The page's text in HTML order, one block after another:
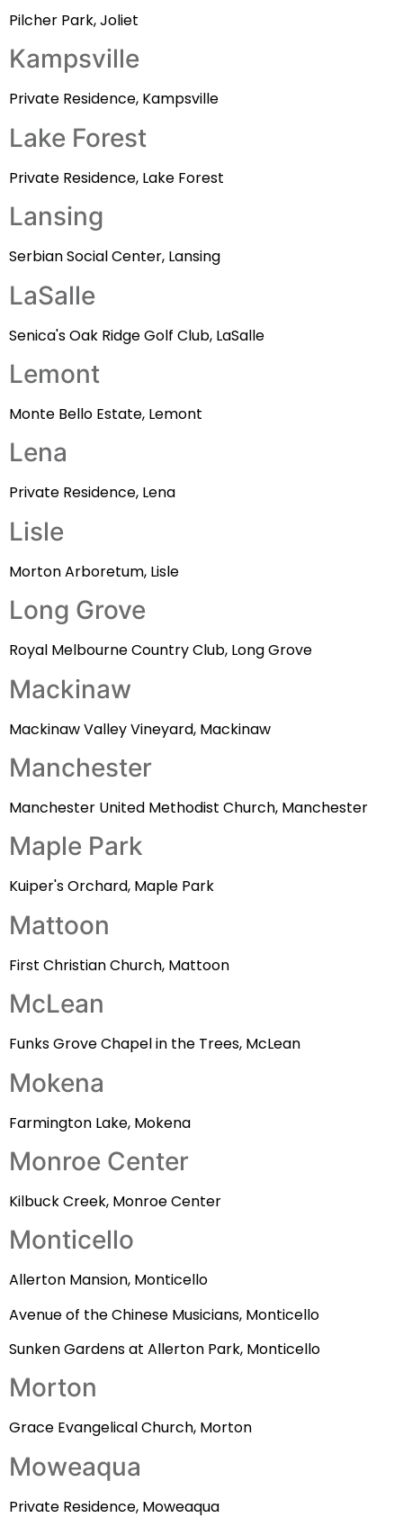
Pilcher Park, Joliet
Kampsville
Private Residence, Kampsville
Lake Forest
Private Residence, Lake Forest
Lansing
Serbian Social Center, Lansing
LaSalle
Senica's Oak Ridge Golf Club, LaSalle
Lemont
Monte Bello Estate, Lemont
Lena
Private Residence, Lena
Lisle
Morton Arboretum, Lisle
Long Grove
Royal Melbourne Country Club, Long Grove
Mackinaw
Mackinaw Valley Vineyard, Mackinaw
Manchester
Manchester United Methodist Church, Manchester
Maple Park
Kuiper's Orchard, Maple Park
Mattoon
First Christian Church, Mattoon
McLean
Funks Grove Chapel in the Trees, McLean
Mokena
Farmington Lake, Mokena
Monroe Center
Kilbuck Creek, Monroe Center
Monticello
Allerton Mansion, Monticello
Avenue of the Chinese Musicians, Monticello
Sunken Gardens at Allerton Park, Monticello
Morton
Grace Evangelical Church, Morton
Moweaqua
Private Residence, Moweaqua